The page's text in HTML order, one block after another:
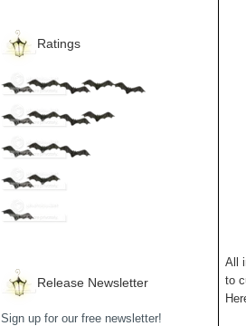
Ratings
Release Newsletter
Sign up for our free newsletter!
All
to